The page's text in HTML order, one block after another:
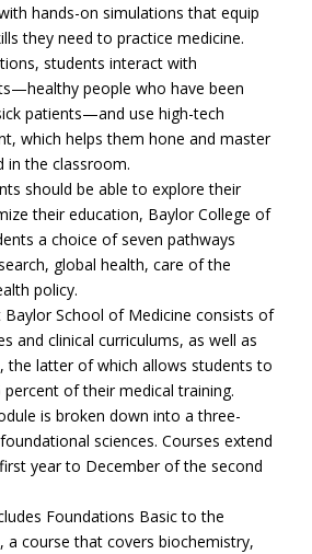
hands-on simulations that equip
they need to practice medicine.
students interact with
people who have been
patients—and use high-tech
which helps them hone and master
in the classroom.
should be able to explore their
their education, Baylor College of
a choice of seven pathways
global health, care of the
policy.
School of Medicine consists of
and clinical curriculums, as well as
the latter of which allows students to
of their medical training.
is broken down into a three-
sciences. Courses extend
year to December of the second
Foundations Basic to the
a course that covers biochemistry,